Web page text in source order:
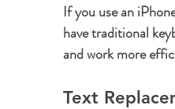
If you use an
have traditional
and work more
Text